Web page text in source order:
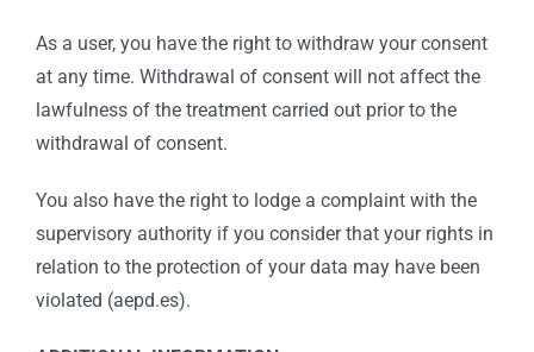
As a user, you have the right to withdraw your consent
at any time. Withdrawal of consent will not affect the
lawfulness of the treatment carried out prior to the
withdrawal of consent.
You also have the right to lodge a complaint with the
supervisory authority if you consider that your rights in
relation to the protection of your data may have been
violated (aepd.es).